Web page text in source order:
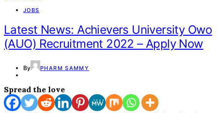
JOBS
Latest News: Achievers University Owo
(AUO) Recruitment 2022 – Apply Now
By PHARM SAMMY
Spread the love